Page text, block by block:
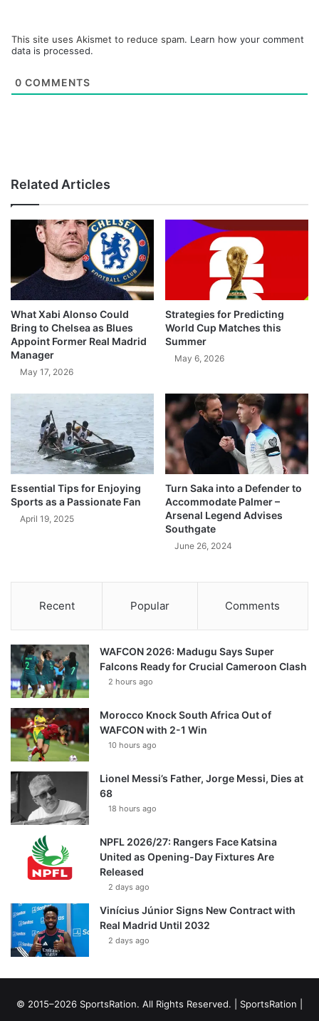
This site uses Akismet to reduce spam. Learn how your comment
data is processed.
0 COMMENTS
Related Articles
What Xabi Alonso Could
Bring to Chelsea as Blues
Appoint Former Real Madrid
Manager
May 17, 2026
Strategies for Predicting
World Cup Matches this
Summer
May 6, 2026
Essential Tips for Enjoying
Sports as a Passionate Fan
April 19, 2025
Turn Saka into a Defender to
Accommodate Palmer –
Arsenal Legend Advises
Southgate
June 26, 2024
Recent Popular Comments
WAFCON 2026: Madugu Says Super
Falcons Ready for Crucial Cameroon Clash
2 hours ago
Morocco Knock South Africa Out of
WAFCON with 2-1 Win
10 hours ago
Lionel Messi’s Father, Jorge Messi, Dies at
68
18 hours ago
NPFL 2026/27: Rangers Face Katsina
United as Opening-Day Fixtures Are
Released
2 days ago
Vinícius Júnior Signs New Contract with
Real Madrid Until 2032
2 days ago
© 2015–2026 SportsRation. All Rights Reserved. | SportsRation